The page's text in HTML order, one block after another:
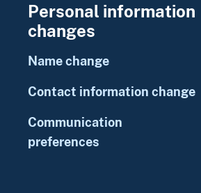
Personal information
changes
Name change
Contact information change
Communication
preferences